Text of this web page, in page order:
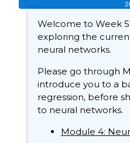
Welcome to Week
exploring the
neural networks.
Please go through
introduce you to a
regression, before
to neural networks.
Module 4: